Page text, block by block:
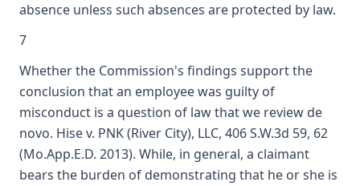
absence unless such absences are protected by law.
7
Whether the Commission's findings support the
conclusion that an employee was guilty of
misconduct is a question of law that we review de
novo. Hise v. PNK (River City), LLC, 406 S.W.3d 59, 62
(Mo.App.E.D. 2013). While, in general, a claimant
bears the burden of demonstrating that he or she is